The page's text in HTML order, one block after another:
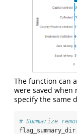
The function can
were saved when
specify the same
# Summarize
flag_summary_dir